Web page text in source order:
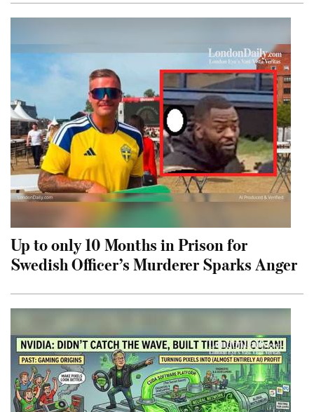
Up to only 10 Months in Prison for
Swedish Officer’s Murderer Sparks Anger